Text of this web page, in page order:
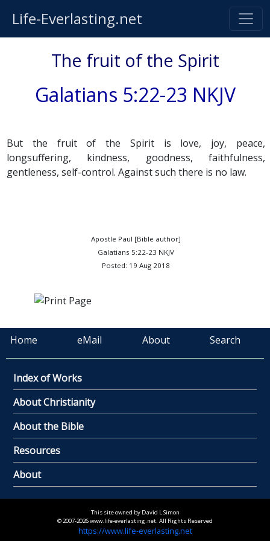
Life-Everlasting.net
The fruit of the Spirit
Galatians 5:22-23 NKJV
But the fruit of the Spirit is love, joy, peace,
longsuffering, kindness, goodness, faithfulness,
gentleness, self-control. Against such there is no law.
Apostle Paul [Bible author]
Galatians 5:22-23 NKJV
Posted: 19 Aug 2018
Home eMail About Search
Index of Works
About Christianity
About the Bible
Resources
About
This site owned by David L Simon
© 2007-2026 www.life-everlasting.net. All Rights Reserved
https://www.life-everlasting.net